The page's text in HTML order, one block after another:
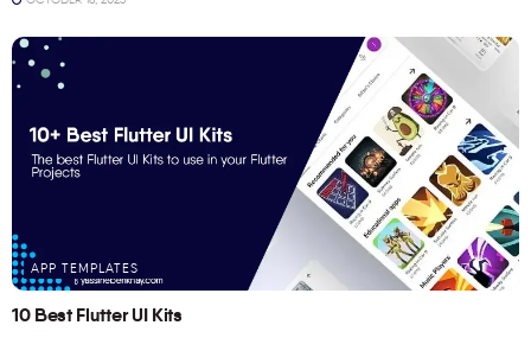
APP TEMPLATES
10 Best Flutter UI Kits